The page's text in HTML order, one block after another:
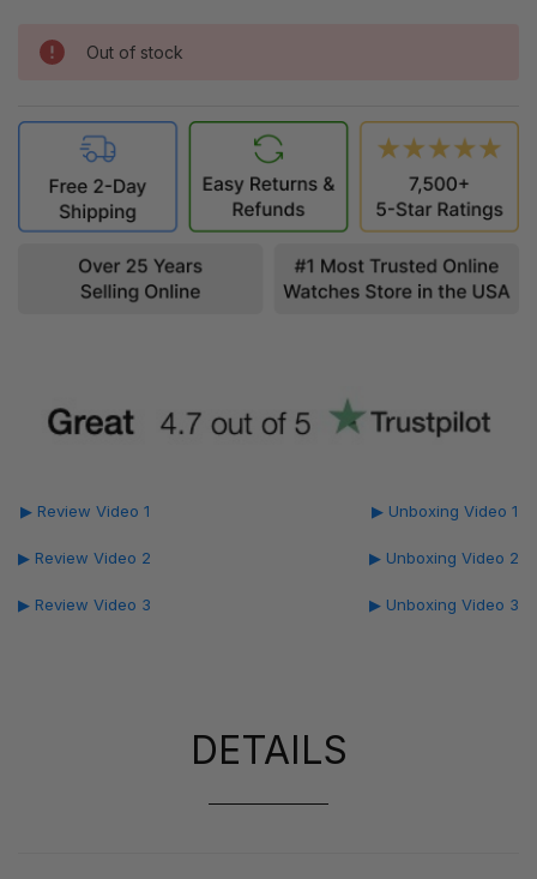
Out of stock
▶ Review Video 1
▶ Review Video 2
▶ Review Video 3
▶ Unboxing Video 1
▶ Unboxing Video 2
▶ Unboxing Video 3
DETAILS